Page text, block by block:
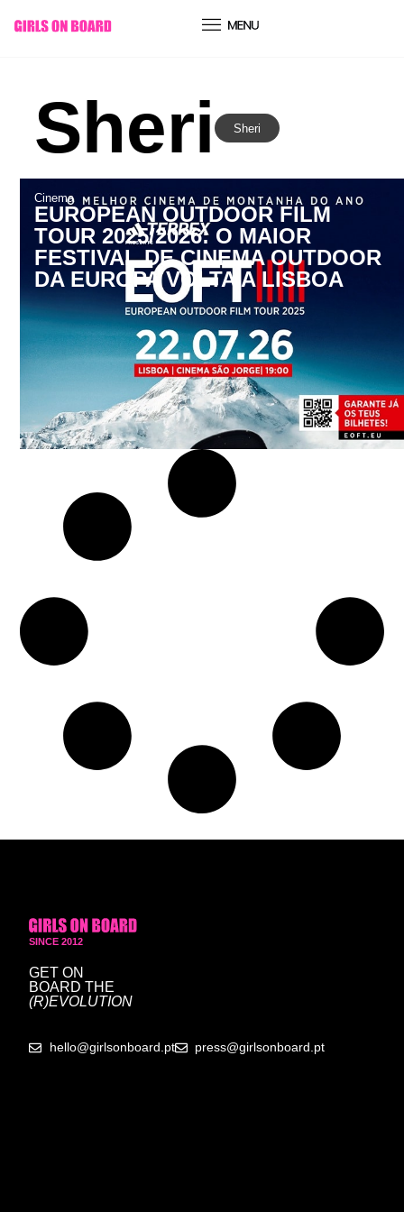
conteúdo
Sheri Sheri
Cinema
EUROPEAN OUTDOOR FILM
TOUR 2025/2026: O MAIOR
FESTIVAL DE CINEMA OUTDOOR
DA EUROPA VOLTA A LISBOA
SINCE 2012
GET ON
BOARD THE
(R)EVOLUTION
hello@girlsonboard.pt press@girlsonboard.pt